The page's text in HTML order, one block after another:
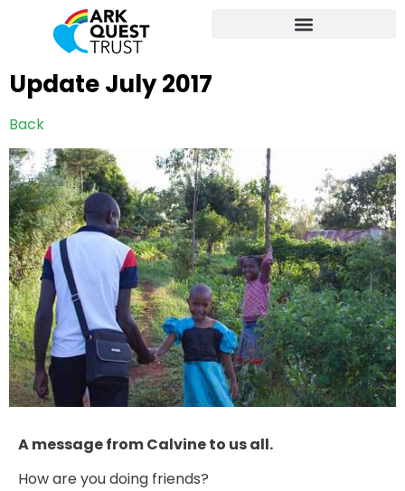
Update July 2017
Back
A message from Calvine to us all.
How are you doing friends?